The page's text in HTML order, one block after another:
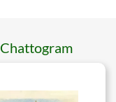
Chattogram